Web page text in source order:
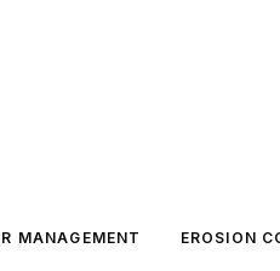
MANAGEMENT EROSION